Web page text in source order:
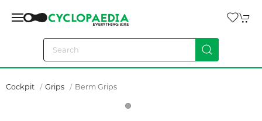
Cockpit Grips Berm Grips